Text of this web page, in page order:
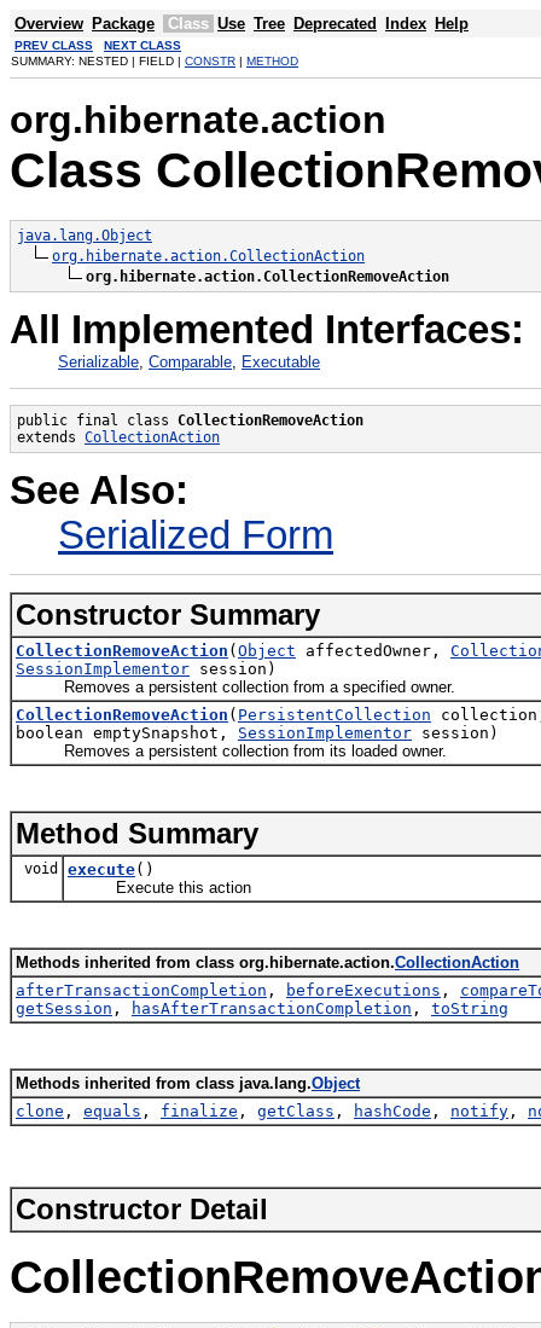
Overview Package Class Use Tree Deprecated Index Help
PREV CLASS
NEXT CLASS
SUMMARY: NESTED | FIELD | CONSTR | METHOD
org.hibernate.action
Class
java.lang.Object
org.hibernate.action.CollectionAction
org.hibernate.action.CollectionRemoveAction
All Implemented Interfaces:
Serializable, Comparable, Executable
public final class CollectionRemoveAction
extends CollectionAction
See Also:
Serialized Form
Constructor Summary
CollectionRemoveAction ( Object affectedOwner,
SessionImplementor session)
Removes a persistent collection from a specified owner.
CollectionRemoveAction ( PersistentCollection
boolean emptySnapshot, SessionImplementor session)
Removes a persistent collection from its loaded owner.
Method Summary
void execute()
Execute this action
Methods inherited from class org.hibernate.action.CollectionAction
afterTransactionCompletion , beforeExecutions ,
getSession , hasAfterTransactionCompletion , toString
Methods inherited from class java.lang.Object
clone , equals , finalize , getClass , hashCode , notify ,
Constructor Detail